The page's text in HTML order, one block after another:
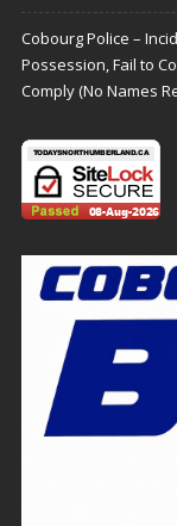
Cobourg Police –
Possession, Fail to
Comply (No Names